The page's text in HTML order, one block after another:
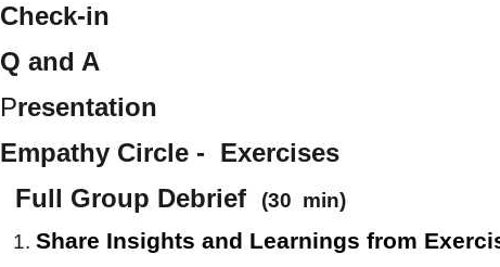
Check-in
Q and A
Presentation
Empathy Circle - Exercises
Full Group Debrief
(30 min)
Share Insights and Learnings from